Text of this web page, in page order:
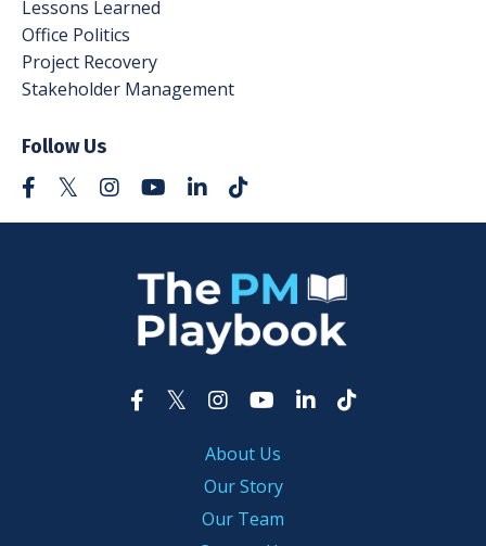
Lessons Learned
Office Politics
Project Recovery
Stakeholder Management
Follow Us
About Us
Our Story
Our Team